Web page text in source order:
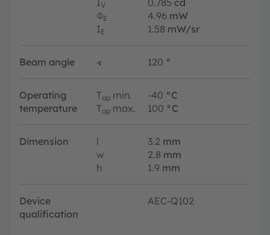
IV 0.785 cd
ΦE 4.96 mW
IE 1.58 mW/sr
Beam angle ∢ 120 °
Operating
temperature
Top min. -40 °C
Top max. 100 °C
Dimension l 3.2 mm
w
2.8 mm
h
1.9 mm
Device
qualification
AEC-Q102